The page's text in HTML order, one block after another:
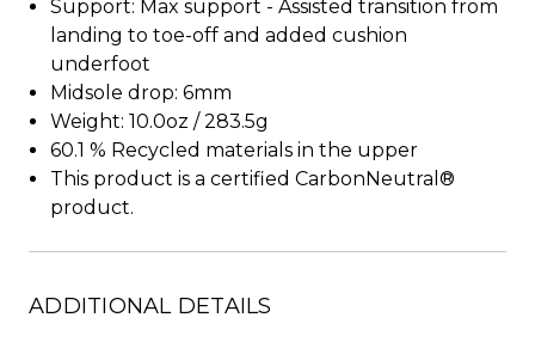
Support: Max support - Assisted transition from
landing to toe-off and added cushion
underfoot
Midsole drop: 6mm
Weight: 10.0oz / 283.5g
60.1 % Recycled materials in the upper
This product is a certified CarbonNeutral®
product.
ADDITIONAL DETAILS